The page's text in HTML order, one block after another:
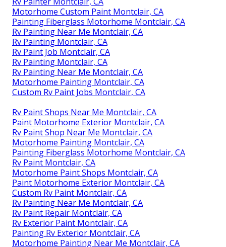
Motorhome Custom Paint Montclair, CA
Painting Fiberglass Motorhome Montclair, CA
Rv Painting Near Me Montclair, CA
Rv Painting Montclair, CA
Rv Paint Job Montclair, CA
Rv Painting Montclair, CA
Rv Painting Near Me Montclair, CA
Motorhome Painting Montclair, CA
Custom Rv Paint Jobs Montclair, CA
Rv Paint Shops Near Me Montclair, CA
Paint Motorhome Exterior Montclair, CA
Rv Paint Shop Near Me Montclair, CA
Motorhome Painting Montclair, CA
Painting Fiberglass Motorhome Montclair, CA
Rv Paint Montclair, CA
Motorhome Paint Shops Montclair, CA
Paint Motorhome Exterior Montclair, CA
Custom Rv Paint Montclair, CA
Rv Painting Near Me Montclair, CA
Rv Paint Repair Montclair, CA
Rv Exterior Paint Montclair, CA
Painting Rv Exterior Montclair, CA
Motorhome Painting Near Me Montclair, CA